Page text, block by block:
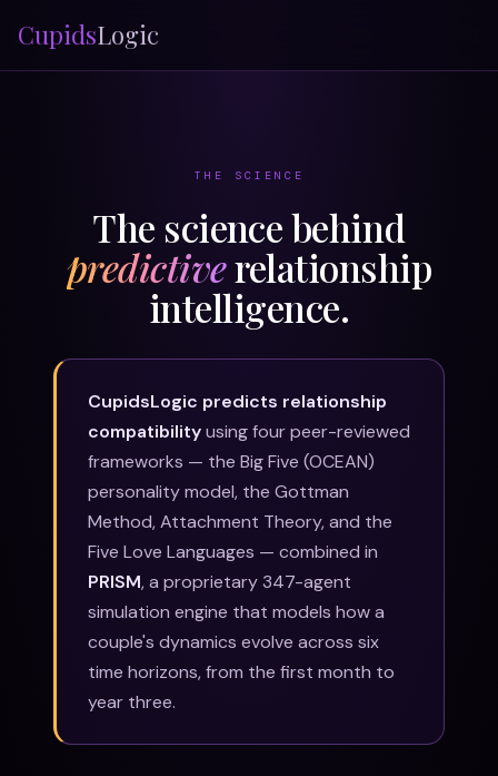
CupidsLogic
THE SCIENCE
The science behind
predictiverelationship
intelligence.
CupidsLogic predicts relationship
compatibilityusing four peer-reviewed
frameworks — the Big Five (OCEAN)
personality model, the Gottman
Method, Attachment Theory, and the
Five Love Languages — combined in
PRISM, a proprietary 347-agent
simulation engine that models how a
couple's dynamics evolve across six
time horizons, from the first month to
year three.